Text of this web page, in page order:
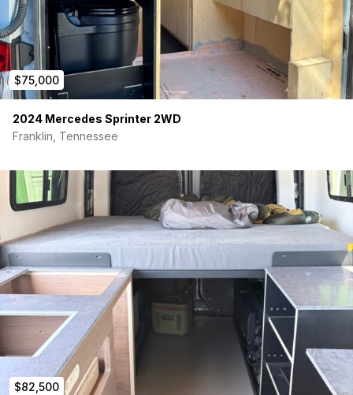
$75,000
2024 Mercedes Sprinter 2WD
Franklin, Tennessee
$82,500